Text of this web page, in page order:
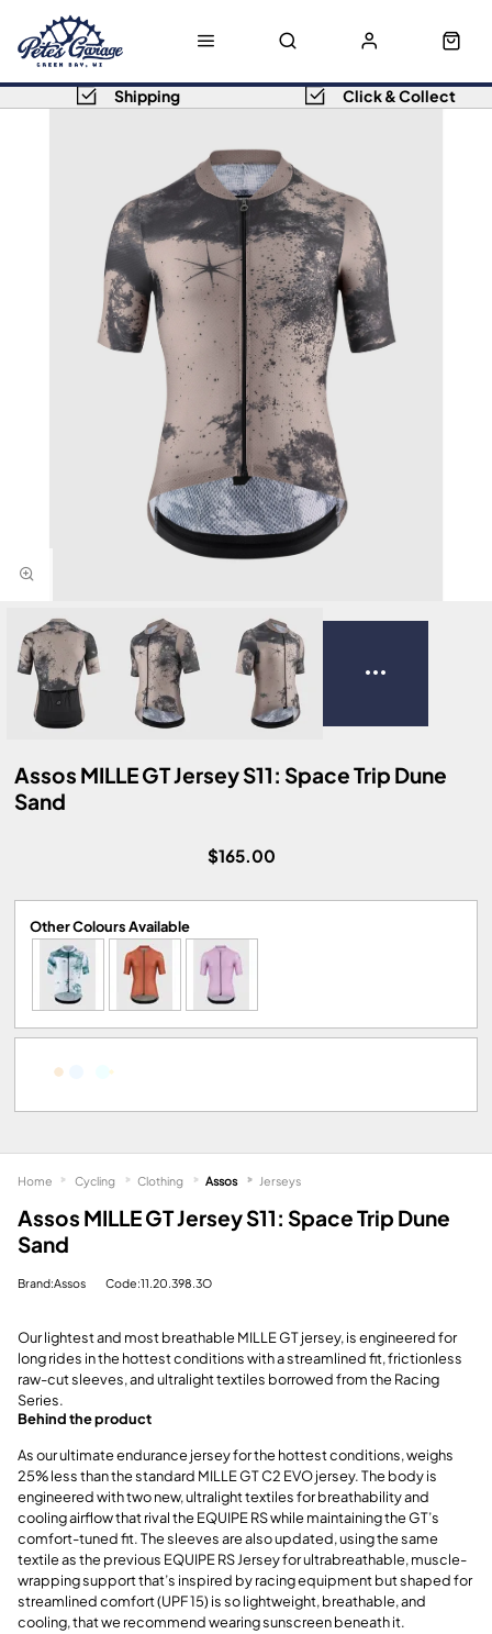
Shipping Click & Collect
Assos MILLE GT Jersey S11: Space Trip Dune
Sand
$165.00
Assos MILLE GT Jersey S11: Space Trip Dune
Sand
Brand:Assos Code:11.20.398.3O
Our lightest and most breathable MILLE GT jersey, is engineered for
long rides in the hottest conditions with a streamlined fit, frictionless
raw-cut sleeves, and ultralight textiles borrowed from the Racing
Series.
Behind the product
As our ultimate endurance jersey for the hottest conditions, weighs
25% less than the standard MILLE GT C2 EVO jersey. The body is
engineered with two new, ultralight textiles for breathability and
cooling airflow that rival the EQUIPE RS while maintaining the GT’s
comfort-tuned fit. The sleeves are also updated, using the same
textile as the previous EQUIPE RS Jersey for ultrabreathable, muscle-
wrapping support that’s inspired by racing equipment but shaped for
streamlined comfort (UPF 15) is so lightweight, breathable, and
cooling, that we recommend wearing sunscreen beneath it.
Home Cycling Clothing Assos Jerseys